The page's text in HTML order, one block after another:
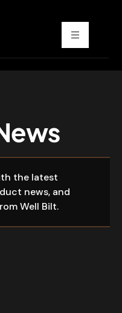
the latest
news, and
Well Bilt.